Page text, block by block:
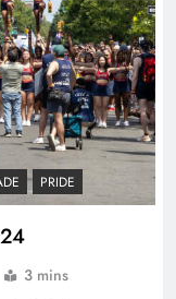
PRIDE
3 mins